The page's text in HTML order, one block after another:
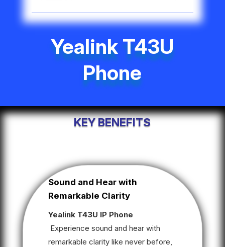
Yealink T43U
Phone
KEY BENEFITS
Sound and Hear with
Remarkable Clarity
Yealink T43U IP Phone
Experience sound and hear with
remarkable clarity like never before,